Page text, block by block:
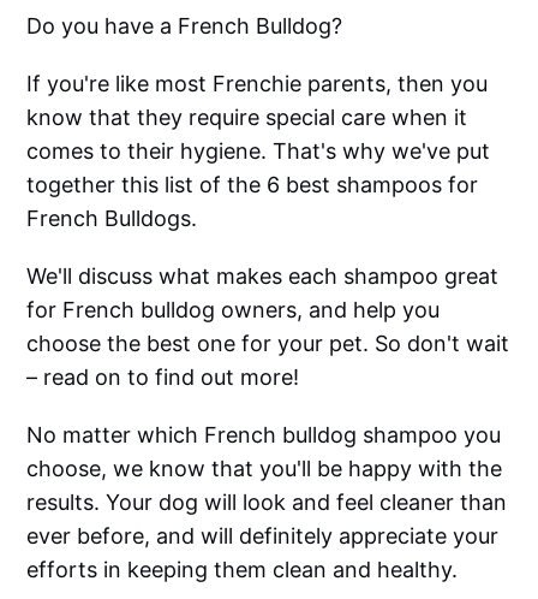
Do you have a French Bulldog?
If you're like most Frenchie parents, then you
know that they require special care when it
comes to their hygiene. That's why we've put
together this list of the 6 best shampoos for
French Bulldogs.
We'll discuss what makes each shampoo great
for French bulldog owners, and help you
choose the best one for your pet. So don't wait
– read on to find out more!
No matter which French bulldog shampoo you
choose, we know that you'll be happy with the
results. Your dog will look and feel cleaner than
ever before, and will definitely appreciate your
efforts in keeping them clean and healthy.